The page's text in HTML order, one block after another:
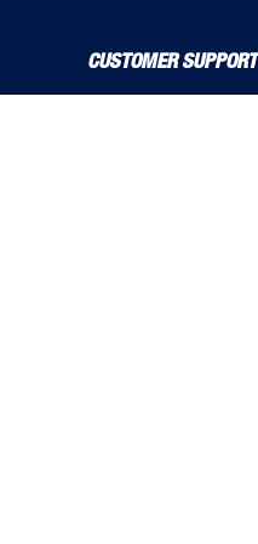
CUSTOMER SUPPORT